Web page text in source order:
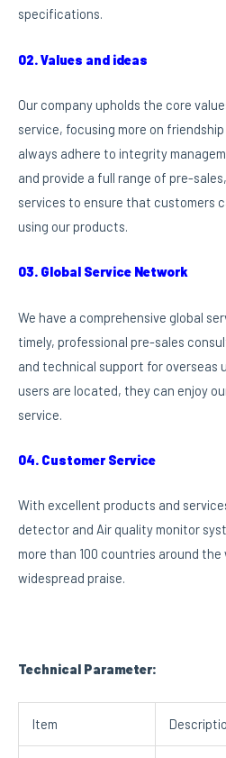
specifications.
02. Values and ideas
Our company upholds the core
service, focusing more on
always adhere to integrity
and provide a full range of pre-
services to ensure that customers
using our products.
03. Global Service Network
We have a comprehensive global
timely, professional pre-sales
and technical support for overseas
users are located, they can enjoy
service.
04. Customer Service
With excellent products and
detector and Air quality monitor
more than 100 countries around the
widespread praise.
Technical Parameter:
Item